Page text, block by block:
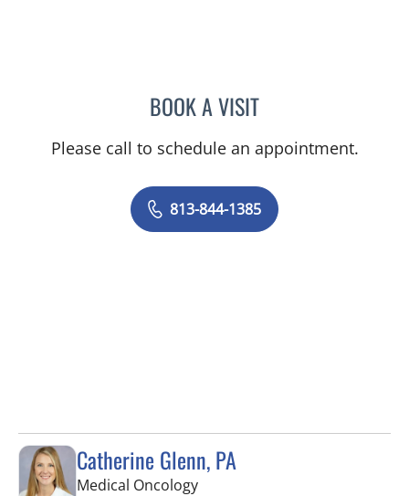
BOOK A VISITMELANIE BETH BLIESE,
Please call to schedule an appointment.
813-844-1385
Catherine Glenn, PA
Medical Oncologyin Riverview, FL